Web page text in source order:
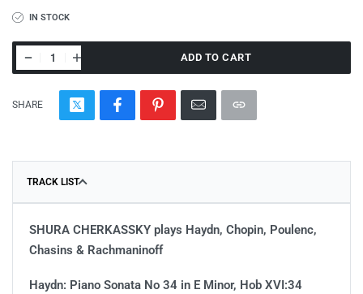
IN STOCK
ADD TO CART
SHARE
TRACK LIST
SHURA CHERKASSKY plays Haydn, Chopin, Poulenc,
Chasins & Rachmaninoff
Haydn: Piano Sonata No 34 in E Minor, Hob XVI:34